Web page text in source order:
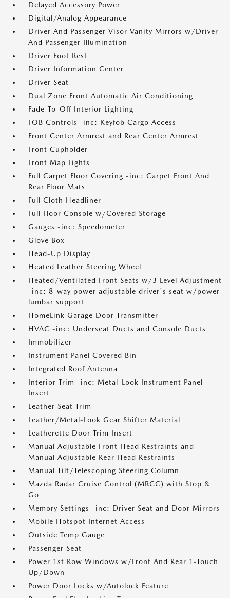
Delayed Accessory Power
Digital/Analog Appearance
Driver And Passenger Visor Vanity Mirrors w/Driver
And Passenger Illumination
Driver Foot Rest
Driver Information Center
Driver Seat
Dual Zone Front Automatic Air Conditioning
Fade-To-Off Interior Lighting
FOB Controls -inc: Keyfob Cargo Access
Front Center Armrest and Rear Center Armrest
Front Cupholder
Front Map Lights
Full Carpet Floor Covering -inc: Carpet Front And
Rear Floor Mats
Full Cloth Headliner
Full Floor Console w/Covered Storage
Gauges -inc: Speedometer
Glove Box
Head-Up Display
Heated Leather Steering Wheel
Heated/Ventilated Front Seats w/3 Level Adjustment
-inc: 8-way power adjustable driver's seat w/power
lumbar support
HomeLink Garage Door Transmitter
HVAC -inc: Underseat Ducts and Console Ducts
Immobilizer
Instrument Panel Covered Bin
Integrated Roof Antenna
Interior Trim -inc: Metal-Look Instrument Panel
Insert
Leather Seat Trim
Leather/Metal-Look Gear Shifter Material
Leatherette Door Trim Insert
Manual Adjustable Front Head Restraints and
Manual Adjustable Rear Head Restraints
Manual Tilt/Telescoping Steering Column
Mazda Radar Cruise Control (MRCC) with Stop &
Go
Memory Settings -inc: Driver Seat and Door Mirrors
Mobile Hotspot Internet Access
Outside Temp Gauge
Passenger Seat
Power 1st Row Windows w/Front And Rear 1-Touch
Up/Down
Power Door Locks w/Autolock Feature